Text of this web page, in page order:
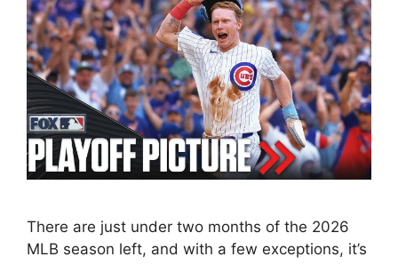
There are just under two months of the 2026
MLB season left, and with a few exceptions, it’s